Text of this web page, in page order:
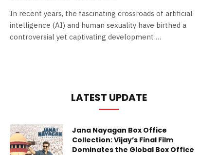
In recent years, the fascinating crossroads of artificial
intelligence (AI) and human sexuality have birthed a
controversial yet captivating development:…
LATEST UPDATE
Jana Nayagan Box Office
Collection: Vijay’s Final Film
Dominates the Global Box Office